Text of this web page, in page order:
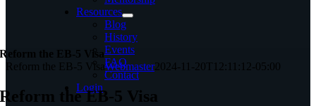
Resources
Blog
History
Events
FAQ
Contact
Login
Reform the EB-5 Visa
Reform the EB-5 VisaWebmaster2024-11-20T12:11:12-05:00
Reform the EB-5 Visa